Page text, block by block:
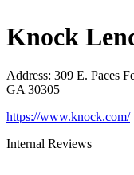
Knock
Address: 309 E. Paces
GA 30305
https://www.knock.com/
Internal Reviews